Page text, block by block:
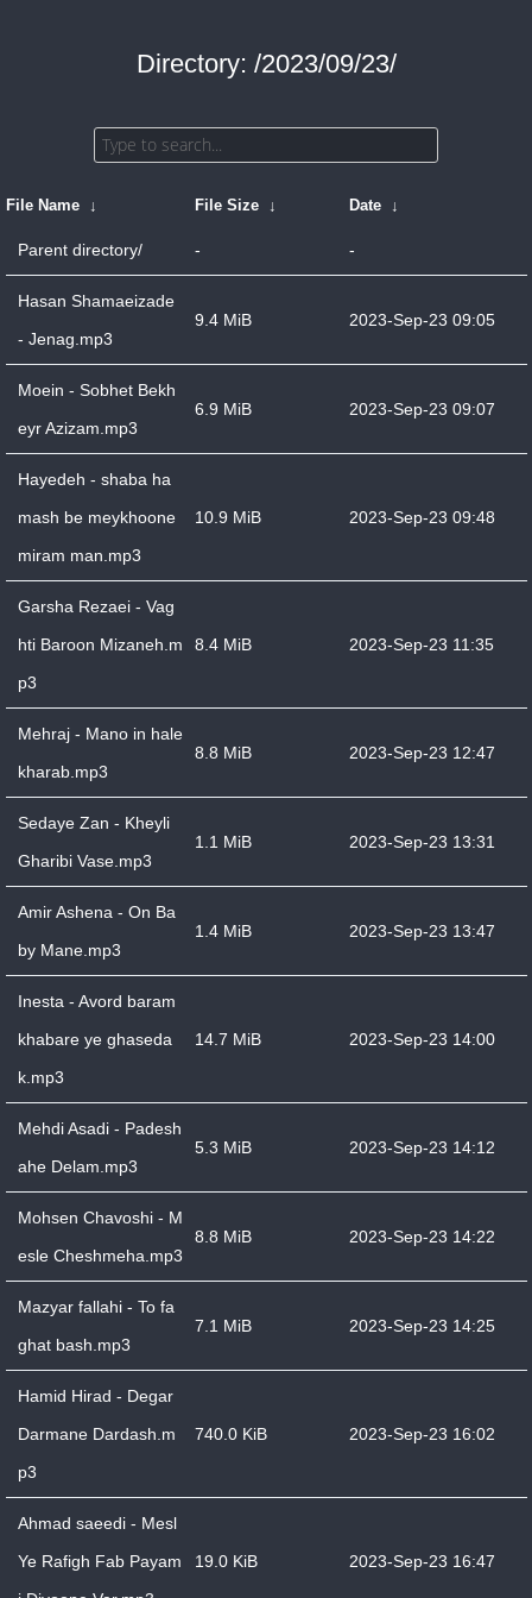
Directory: /2023/09/23/
File Name ↓ File Size ↓ Date ↓
Parent directory/ - -
Hasan Shamaeizade
- Jenag.mp3
9.4 MiB 2023-Sep-23 09:05
Moein - Sobhet Bekh
eyr Azizam.mp3
6.9 MiB 2023-Sep-23 09:07
Hayedeh - shaba ha
mash be meykhoone
miram man.mp3
10.9 MiB 2023-Sep-23 09:48
Garsha Rezaei - Vag
hti Baroon Mizaneh.m
p3
8.4 MiB 2023-Sep-23 11:35
Mehraj - Mano in hale
kharab.mp3
8.8 MiB 2023-Sep-23 12:47
Sedaye Zan - Kheyli
Gharibi Vase.mp3
1.1 MiB 2023-Sep-23 13:31
Amir Ashena - On Ba
by Mane.mp3
1.4 MiB 2023-Sep-23 13:47
Inesta - Avord baram
khabare ye ghaseda
k.mp3
14.7 MiB 2023-Sep-23 14:00
Mehdi Asadi - Padesh
ahe Delam.mp3
5.3 MiB 2023-Sep-23 14:12
Mohsen Chavoshi - M
esle Cheshmeha.mp3
8.8 MiB 2023-Sep-23 14:22
Mazyar fallahi - To fa
ghat bash.mp3
7.1 MiB 2023-Sep-23 14:25
Hamid Hirad - Degar
Darmane Dardash.m
p3
740.0 KiB 2023-Sep-23 16:02
Ahmad saeedi - Mesl
Ye Rafigh Fab Payam
19.0 KiB 2023-Sep-23 16:47